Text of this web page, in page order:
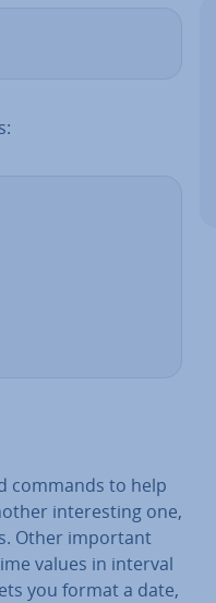
commands to help
in­ter­est­ing one,
Other important
values in interval
you format a date,